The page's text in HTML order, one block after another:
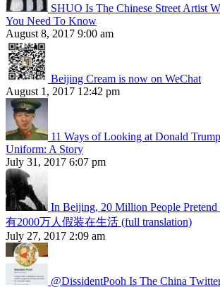
SHUO Is The Chinese Street Artist
You Need To Know
August 8, 2017 9:00 am
Beijing Cream is now on WeChat
August 1, 2017 12:42 pm
11 Ways of Looking at Donald
Uniform: A Story
July 31, 2017 6:07 pm
In Beijing, 20 Million People
有2000万人假装在生活 (full translation)
July 27, 2017 2:09 am
@DissidentPooh Is The China